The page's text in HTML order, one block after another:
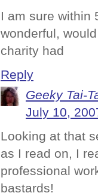
I am sure within
wonderful,
charity had
Reply
Geeky Tai-
July 10,
Looking at that
as I read on, I
professional
bastards!